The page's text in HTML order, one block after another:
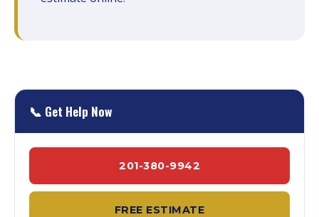
📞 Get Help Now
201-380-9942
FREE ESTIMATE